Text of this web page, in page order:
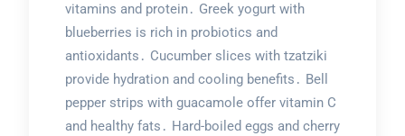
vitamins and protein․ Greek yogurt with
blueberries is rich in probiotics and
antioxidants․ Cucumber slices with tzatziki
provide hydration and cooling benefits․ Bell
pepper strips with guacamole offer vitamin C
and healthy fats․ Hard-boiled eggs and cherry